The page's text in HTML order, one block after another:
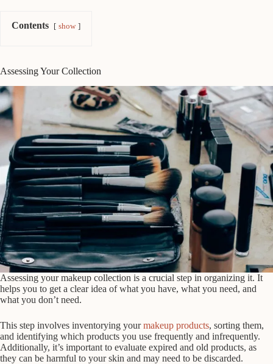
Contents show
Assessing Your Collection
Assessing your makeup collection is a crucial step in organizing it. It
helps you to get a clear idea of what you have, what you need, and
what you don’t need.
This step involves inventorying yourmakeup products, sorting them,
and identifying which products you use frequently and infrequently.
Additionally, it’s important to evaluate expired and old products, as
they can be harmful to your skin and may need to be discarded.